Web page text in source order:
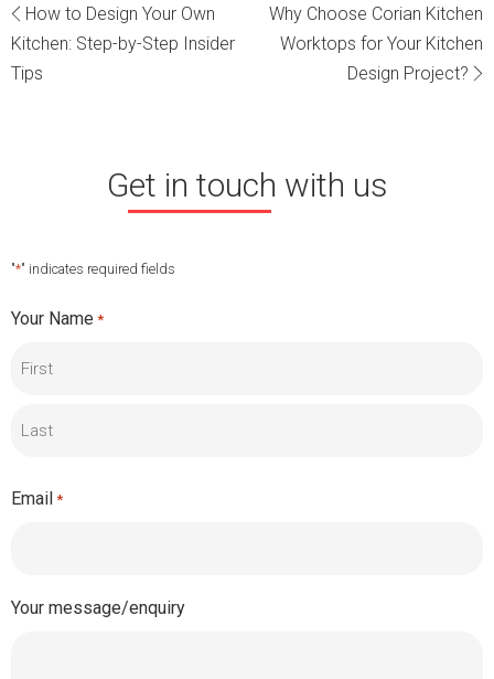
Post
navigation
How to Design Your Own
Kitchen: Step-by-Step Insider
Tips
Why Choose Corian Kitchen
Worktops for Your Kitchen
Design Project?
Get in touch with us
"*" indicates required fields
Your Name *
Email *
Your message/enquiry